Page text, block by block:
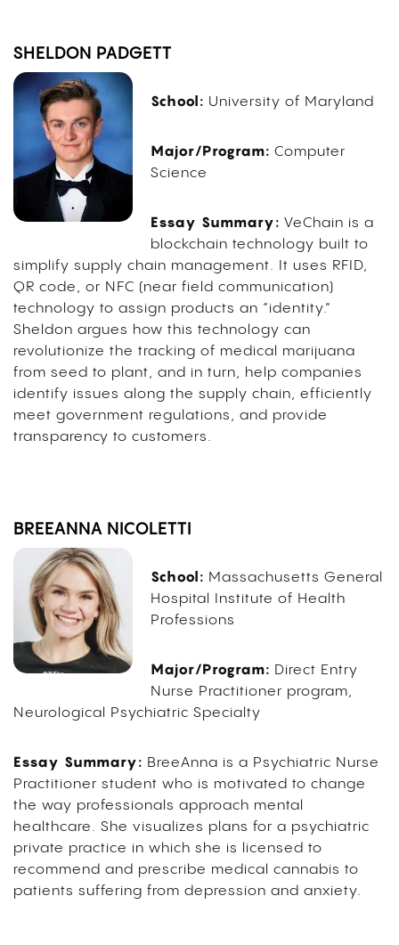
SHELDON PADGETT
School: University of Maryland
Major/Program: Computer
Science
Essay Summary: VeChain is a
blockchain technology built to
simplify supply chain management. It uses RFID,
QR code, or NFC (near field communication)
technology to assign products an “identity.”
Sheldon argues how this technology can
revolutionize the tracking of medical marijuana
from seed to plant, and in turn, help companies
identify issues along the supply chain, efficiently
meet government regulations, and provide
transparency to customers.
BREEANNA NICOLETTI
School: Massachusetts General
Hospital Institute of Health
Professions
Major/Program: Direct Entry
Nurse Practitioner program,
Neurological Psychiatric Specialty
Essay Summary: BreeAnna is a Psychiatric Nurse
Practitioner student who is motivated to change
the way professionals approach mental
healthcare. She visualizes plans for a psychiatric
private practice in which she is licensed to
recommend and prescribe medical cannabis to
patients suffering from depression and anxiety.